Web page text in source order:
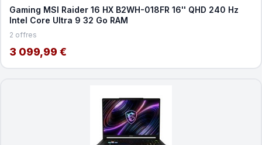
Gaming MSI Raider 16 HX B2WH-018FR 16'' QHD 240 Hz
Intel Core Ultra 9 32 Go RAM
2 offres
3 099,99 €